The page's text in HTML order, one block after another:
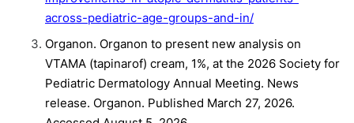
across-pediatric-age-groups-and-in/
Organon. Organon to present new analysis on
VTAMA (tapinarof) cream, 1%, at the 2026 Society for
Pediatric Dermatology Annual Meeting. News
release. Organon. Published March 27, 2026.